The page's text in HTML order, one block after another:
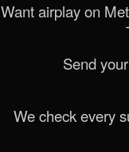
Want airplay on
Send
We check every